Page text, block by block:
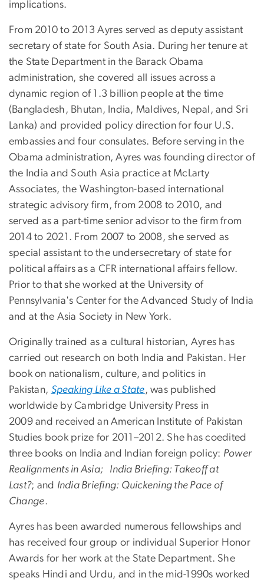
implications.
From 2010 to 2013 Ayres served as deputy assistant
secretary of state for South Asia. During her tenure at
the State Department in the Barack Obama
administration, she covered all issues across a
dynamic region of 1.3 billion people at the time
(Bangladesh, Bhutan, India, Maldives, Nepal, and Sri
Lanka) and provided policy direction for four U.S.
embassies and four consulates. Before serving in the
Obama administration, Ayres was founding director of
the India and South Asia practice at McLarty
Associates, the Washington-based international
strategic advisory firm, from 2008 to 2010, and
served as a part-time senior advisor to the firm from
2014 to 2021. From 2007 to 2008, she served as
special assistant to the undersecretary of state for
political affairs as a CFR international affairs fellow.
Prior to that she worked at the University of
Pennsylvania's Center for the Advanced Study of India
and at the Asia Society in New York.
Originally trained as a cultural historian, Ayres has
carried out research on both India and Pakistan. Her
book on nationalism, culture, and politics in
Pakistan, Speaking Like a State, was published
worldwide by Cambridge University Press in
2009 and received an American Institute of Pakistan
Studies book prize for 2011–2012. She has coedited
three books on India and Indian foreign policy: Power
Realignments in Asia; India Briefing: Takeoff at
Last?; and India Briefing: Quickening the Pace of
Change.
Ayres has been awarded numerous fellowships and
has received four group or individual Superior Honor
Awards for her work at the State Department. She
speaks Hindi and Urdu, and in the mid-1990s worked